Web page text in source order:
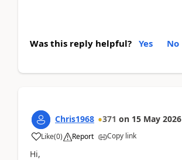
Was this reply helpful? Yes No
Chris1968 371 on 15 May 2026
Like(0) Report Copy link
Hi,